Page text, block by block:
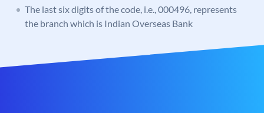
The last six digits of the code, i.e., 000496, represents
the branch which is Indian Overseas Bank